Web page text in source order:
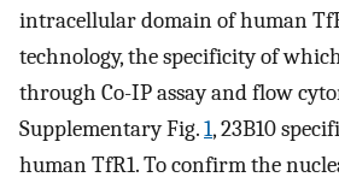
intracellular domain of human
technology, the specificity of
through Co-IP assay and flow
Supplementary Fig.1, 23B10
human TfR1. To confirm the